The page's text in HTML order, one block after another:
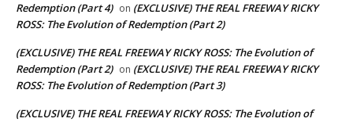
Redemption (Part 4) on (EXCLUSIVE) THE REAL FREEWAY RICKY
ROSS: The Evolution of Redemption (Part 2)
(EXCLUSIVE) THE REAL FREEWAY RICKY ROSS: The Evolution of
Redemption (Part 2) on (EXCLUSIVE) THE REAL FREEWAY RICKY
ROSS: The Evolution of Redemption (Part 3)
(EXCLUSIVE) THE REAL FREEWAY RICKY ROSS: The Evolution of